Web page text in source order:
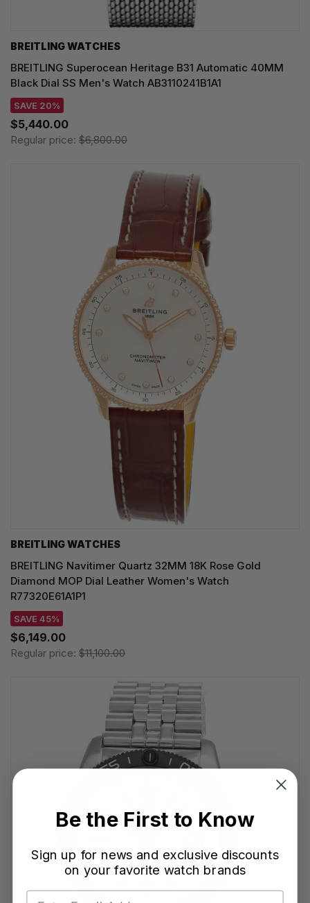
BREITLING WATCHES
BREITLING Superocean Heritage B31 Automatic 40MM
Black Dial SS Men's Watch AB3110241B1A1
SAVE 20%
$5,440.00
Regular price: $6,800.00
BREITLING WATCHES
BREITLING Navitimer Quartz 32MM 18K Rose Gold
Diamond MOP Dial Leather Women's Watch
R77320E61A1P1
SAVE 45%
$6,149.00
Regular price: $11,100.00
Be the First to Know
Sign up for news and exclusive discounts
on your favorite watch brands